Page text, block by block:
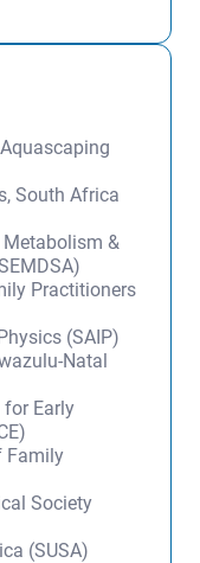
South Africa
&
Practitioners
(SAIP)
Natal
Early
Family
Society
(SUSA)